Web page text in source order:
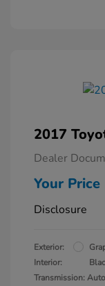
2017
Dealer
Your Price
Disclosure
Exterior:
Interior:
Transmission: